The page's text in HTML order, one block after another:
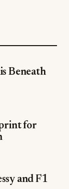
Beneath
for
and F1